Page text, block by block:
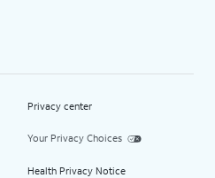
Privacy center
Your Privacy Choices
Health Privacy Notice